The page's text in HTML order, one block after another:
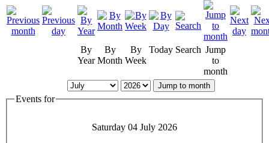
By
Year
By
Month
By
Week
Today Search Jump
to
month
Jump to month
Events for
Saturday 04 July 2026